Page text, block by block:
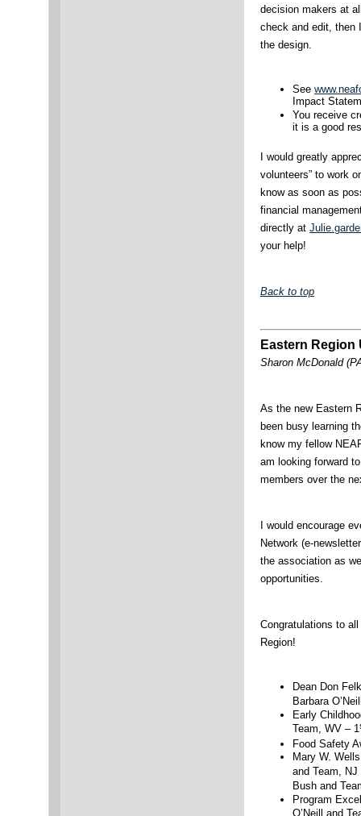
decision makers at
check and edit, then
the design.
See
Impact
You receive
it is a good
I would greatly
volunteers” to work
know as soon as
financial
directly at
your help!
Back to top
Eastern Region
Sharon McDonald
As the new Eastern
been busy learning
know my fellow
am looking forward
members over the
I would encourage
Network (e-
the association as
opportunities.
Congratulations to
Region!
Dean Don
Barbara
Early
Team, WV – 1
Food Safety
Mary W.
and Team, NJ
Bush and
Program